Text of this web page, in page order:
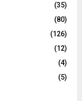
(35)
(80)
(126)
(12)
(4)
(5)